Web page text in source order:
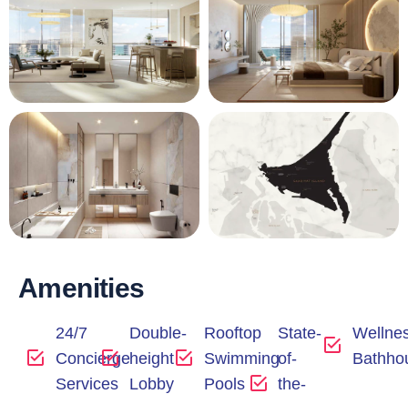
Amenities
24/7
Concierge
Services
Double-
height
Lobby
Rooftop
Swimming
Pools
State-
of-
the-